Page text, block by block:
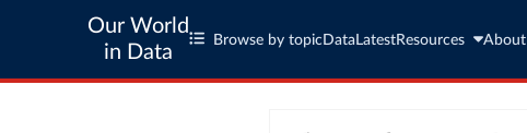
Our World
in Data
Browse by topic Data LatestResources About